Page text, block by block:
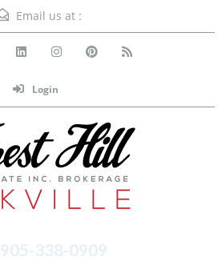
Email us at :
Login
905-338-0909